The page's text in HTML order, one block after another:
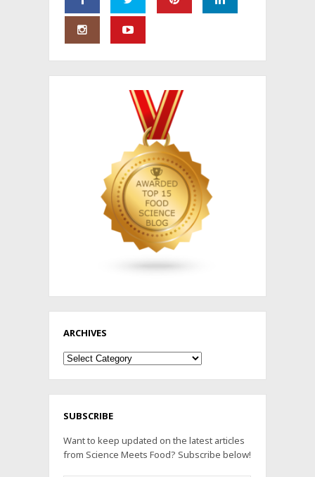
ARCHIVES
Archives
SUBSCRIBE
Want to keep updated on the latest articles
from Science Meets Food? Subscribe below!